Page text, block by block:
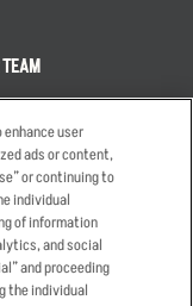
Employee
user
ads or content,
or continuing to
individual
of information
and social
and proceeding
the individual